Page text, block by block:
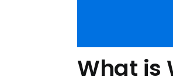
What is